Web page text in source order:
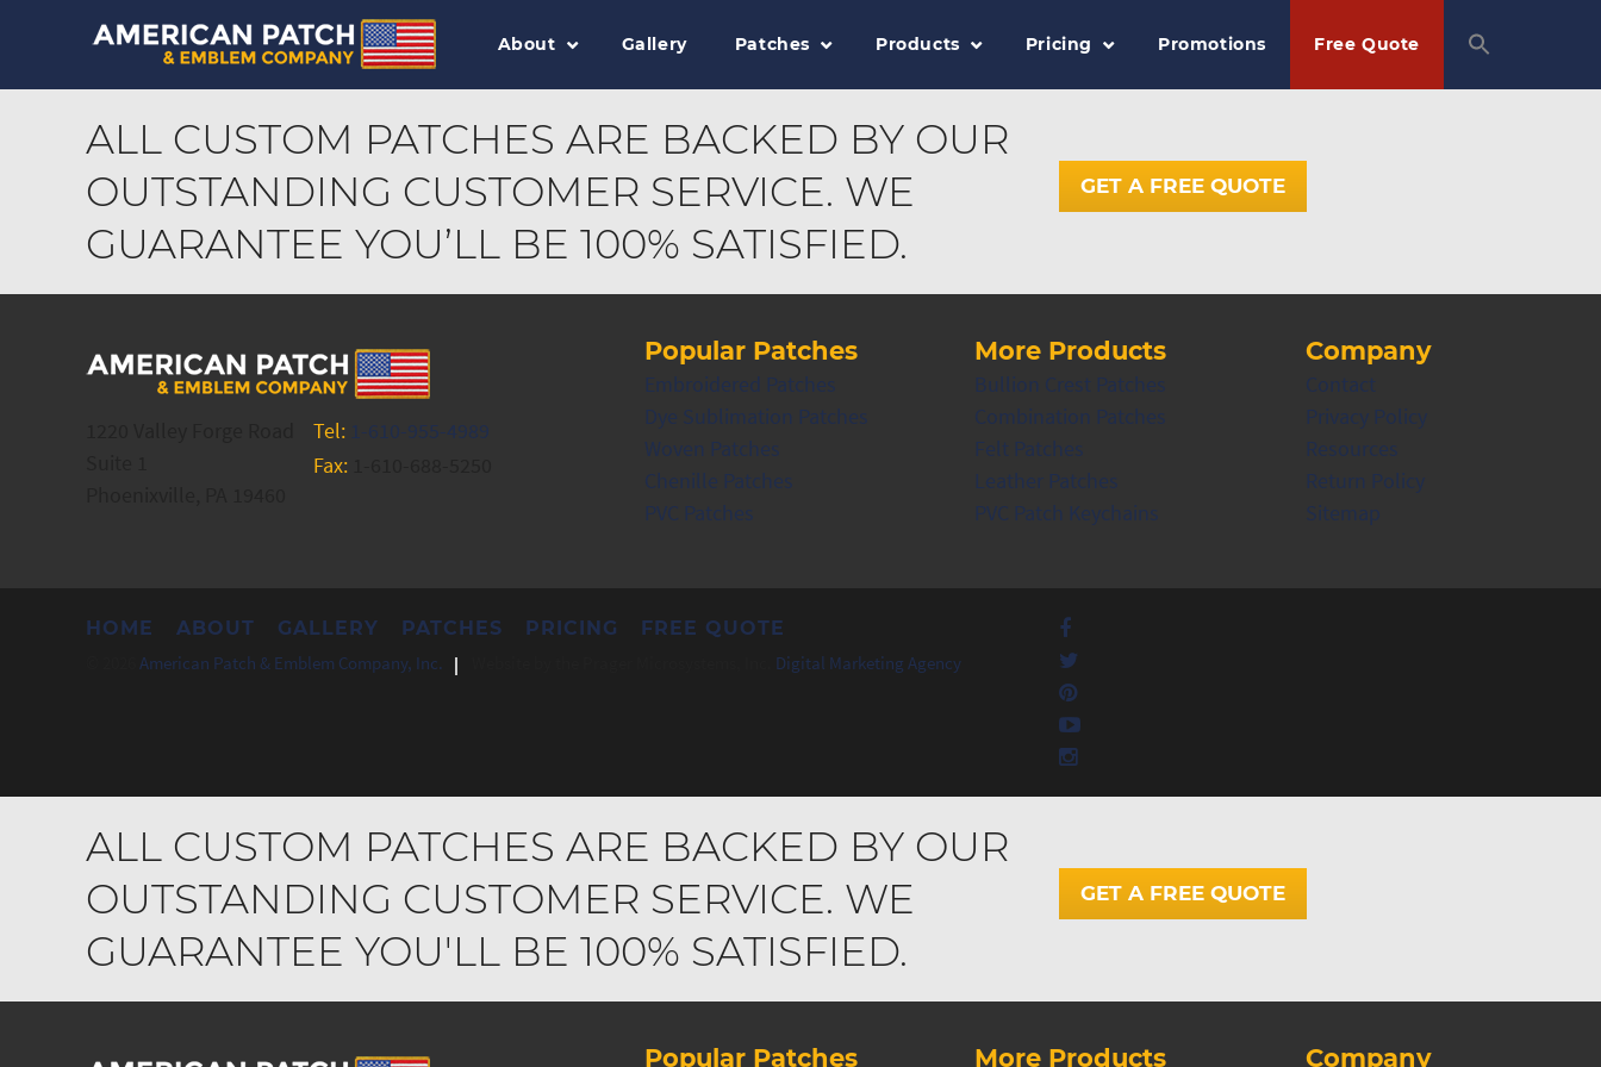
About Gallery Patches Products Pricing Promotions Free Quote
ALL CUSTOM PATCHES ARE BACKED BY OUR
OUTSTANDING CUSTOMER SERVICE. WE
GUARANTEE YOU’LL BE 100% SATISFIED.
GET A FREE QUOTE
Tel: 1-610-955-4989
Fax:
Popular Patches
Embroidered Patches
Dye Sublimation Patches
Woven Patches
Chenille Patches
PVC Patches
More Products
Bullion Crest Patches
Combination Patches
Felt Patches
Leather Patches
PVC Patch Keychains
Company
Contact
Privacy Policy
Resources
Return Policy
Sitemap
HOME ABOUT GALLERY PATCHES PRICING
FREE QUOTE
American Patch & Emblem Company, Inc. Digital Marketing Agency
ALL CUSTOM PATCHES ARE BACKED BY OUR
OUTSTANDING CUSTOMER SERVICE. WE
GUARANTEE YOU'LL BE 100% SATISFIED.
GET A FREE QUOTE
Popular Patches More Products Company